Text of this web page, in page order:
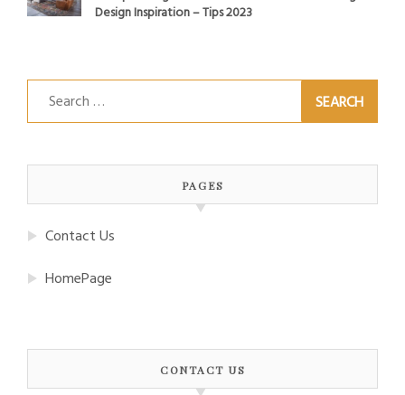
Design Inspiration – Tips 2023
Search
for:
PAGES
Contact Us
HomePage
CONTACT US